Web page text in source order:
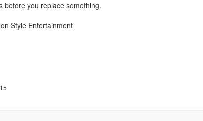
before you replace something.
Style Entertainment